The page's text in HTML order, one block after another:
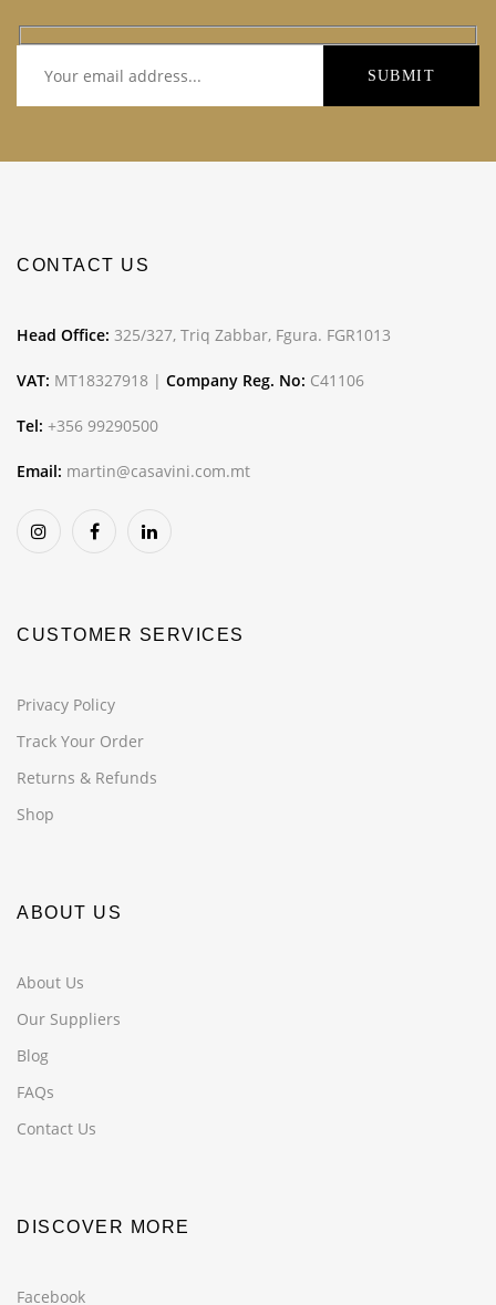
CONTACT US
Head Office: 325/327, Triq Zabbar, Fgura. FGR1013
VAT: MT18327918 | Company Reg. No: C41106
Tel: +356 99290500
Email: martin@casavini.com.mt
CUSTOMER SERVICES
Privacy Policy
Track Your Order
Returns & Refunds
Shop
ABOUT US
About Us
Our Suppliers
Blog
FAQs
Contact Us
DISCOVER MORE
Facebook